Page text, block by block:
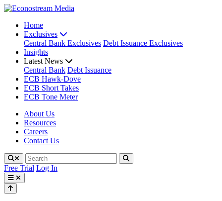
Home
Exclusives
Central Bank Exclusives Debt Issuance Exclusives
Insights
Latest News
Central Bank Debt Issuance
ECB Hawk-Dove
ECB Short Takes
ECB Tone Meter
About Us
Resources
Careers
Contact Us
Free Trial Log In